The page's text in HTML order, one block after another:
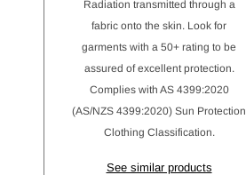
Radiation transmitted through a
fabric onto the skin. Look for
garments with a 50+ rating to be
assured of excellent protection.
Complies with AS 4399:2020
(AS/NZS 4399:2020) Sun Protection
Clothing Classification.
See similar products